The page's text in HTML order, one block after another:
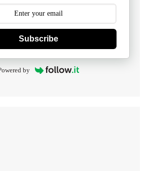
Subscribe
by